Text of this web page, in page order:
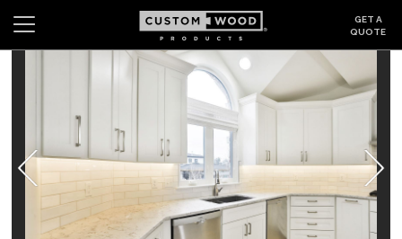
GET A
QUOTE
Wishlist Login
GALLERY
BE INSPIRED